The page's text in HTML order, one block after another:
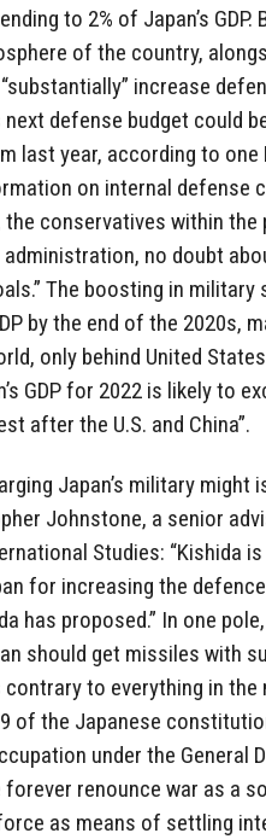
to 2% of Japan’s
of the country,
increase
next defense budget could
last year, according to
on internal defense
the conservatives within
no doubt
The boosting in
by the end of the 2020s,
only behind United
GDP for 2022 is likely to
after the U.S. and China”.
Japan’s military might
Johnstone, a senior
Studies: “Kishida
for increasing the
has proposed.” In one
should get missiles with
to everything in
of the Japanese
under the General
forever renounce war as a
as means of settling